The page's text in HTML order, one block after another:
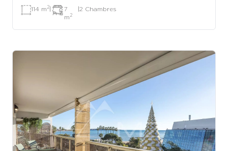
114 m 2|
7
m 2
|2 Chambres